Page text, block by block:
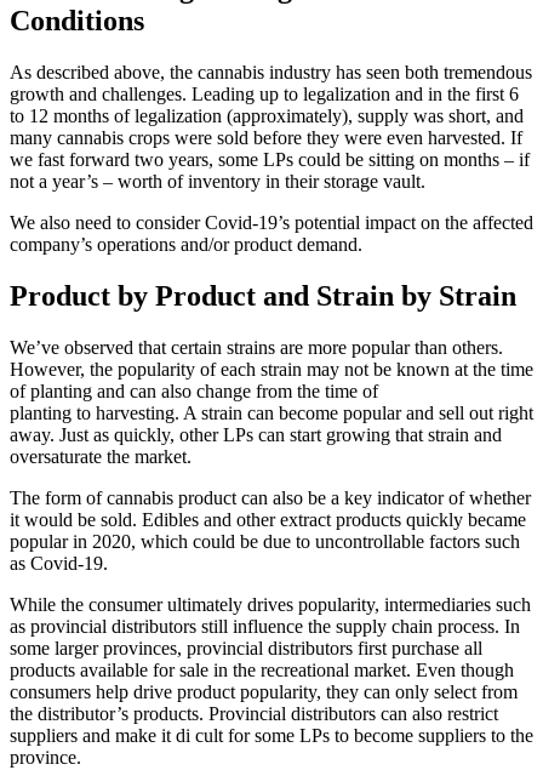
Conditions
As described above, the cannabis industry has seen both tremendous
growth and challenges. Leading up to legalization and in the first 6
to 12 months of legalization (approximately), supply was short, and
many cannabis crops were sold before they were even harvested. If
we fast forward two years, some LPs could be sitting on months – if
not a year’s – worth of inventory in their storage vault.
We also need to consider Covid-19’s potential impact on the affected
company’s operations and/or product demand.
Product by Product and Strain by Strain
We’ve observed that certain strains are more popular than others.
However, the popularity of each strain may not be known at the time
of planting and can also change from the time of
planting to harvesting. A strain can become popular and sell out right
away. Just as quickly, other LPs can start growing that strain and
oversaturate the market.
The form of cannabis product can also be a key indicator of whether
it would be sold. Edibles and other extract products quickly became
popular in 2020, which could be due to uncontrollable factors such
as Covid-19.
While the consumer ultimately drives popularity, intermediaries such
as provincial distributors still influence the supply chain process. In
some larger provinces, provincial distributors first purchase all
products available for sale in the recreational market. Even though
consumers help drive product popularity, they can only select from
the distributor’s products. Provincial distributors can also restrict
suppliers and make it di cult for some LPs to become suppliers to the
province.